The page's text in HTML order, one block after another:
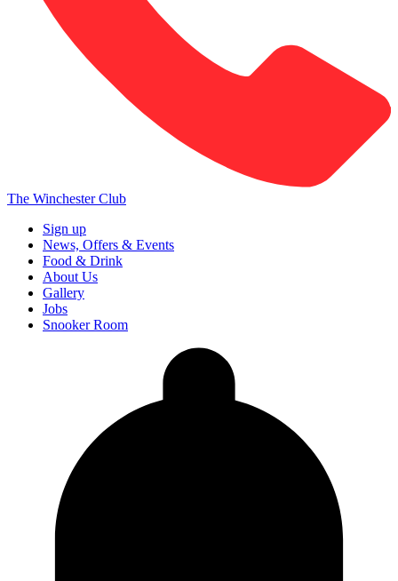
The Winchester Club
Sign up
News, Offers & Events
Food & Drink
About Us
Gallery
Jobs
Snooker Room